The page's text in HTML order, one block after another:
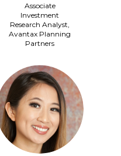
Associate
Investment
Research Analyst,
Avantax Planning
Partners